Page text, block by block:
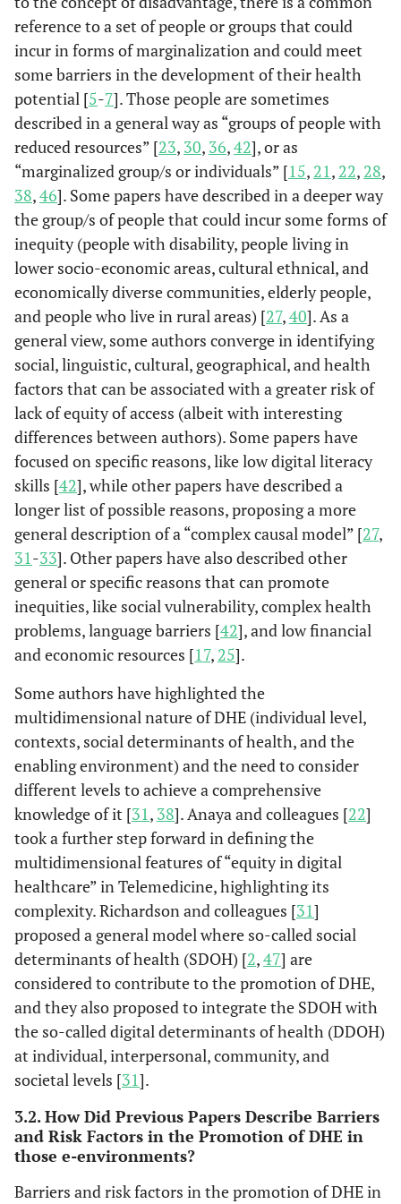
Chaudhuri
(2022)
(Chaudhuri,
2022)
Calgary,
Canada
The concept of
digital health
equity is complex
. It integrated s
comprehensive
consideration of
individual
contexts, the
social
determinants of
health, and the
enabling
environment
those
Chenget al.
(2020)
(Cheng
, 2020)
Australia
Unequal access,
vulnerable groups
are at risk of being
marginalized in
the digital age
Not everyone has
advantage of the
benefits and
digital health
reference to a set of people or groups that could
incur in forms of marginalization and could meet
some barriers in the development of their health
potential [5-7]. Those people are sometimes
described in a general way as “groups of people with
reduced resources” [23, 30, 36,42], or as
“marginalized group/s or individuals” [15, 21, 22, 28,
38,46]. Some papers have described in a deeper way
the group/s of people that could incur some forms of
inequity (people with disability, people living in
lower socio-economic areas, cultural ethnical, and
economically diverse communities, elderly people,
and people who live in rural areas) [27,40]. As a
general view, some authors converge in identifying
social, linguistic, cultural, geographical, and health
factors that can be associated with a greater risk of
lack of equity of access (albeit with interesting
differences between authors). Some papers have
focused on specific reasons, like low digital literacy
skills [42], while other papers have described a
longer list of possible reasons, proposing a more
general description of a “complex causal model” [27,
31-33]. Other papers have also described other
general or specific reasons that can promote
inequities, like social vulnerability, complex health
problems, language barriers [42], and low financial
and economic resources [17, 25].
Some authors have highlighted the
multidimensional nature of DHE (individual level,
contexts, social determinants of health, and the
enabling environment) and the need to consider
different levels to achieve a comprehensive
knowledge of it [31, 38]. Anaya and colleagues [22]
took a further step forward in defining the
multidimensional features of “equity in digital
healthcare” in Telemedicine, highlighting its
complexity. Richardson and colleagues [31]
proposed a general model where so-called social
determinants of health (SDOH) [2,47] are
considered to contribute to the promotion of DHE,
and they also proposed to integrate the SDOH with
the so-called digital determinants of health (DDOH)
at individual, interpersonal, community, and
societal levels [31].
3.2. How Did Previous Papers Describe Barriers
and Risk Factors in the Promotion of DHE in
those e-environments?
Barriers and risk factors in the promotion of DHE in